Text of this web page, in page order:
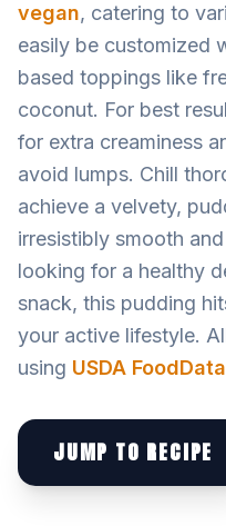
vegan, catering to
easily be customized
based toppings like
coconut. For best
for extra creaminess
avoid lumps. Chill
achieve a velvety,
irresistibly smooth
looking for a healthy
snack, this pudding
your active lifestyle.
using USDA
JUMP TO RECIPE